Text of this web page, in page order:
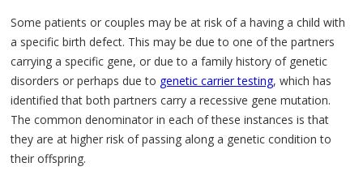
Some patients or couples may be at risk of a having a child with
a specific birth defect. This may be due to one of the partners
carrying a specific gene, or due to a family history of genetic
disorders or perhaps due to genetic carrier testing, which has
identified that both partners carry a recessive gene mutation.
The common denominator in each of these instances is that
they are at higher risk of passing along a genetic condition to
their offspring.